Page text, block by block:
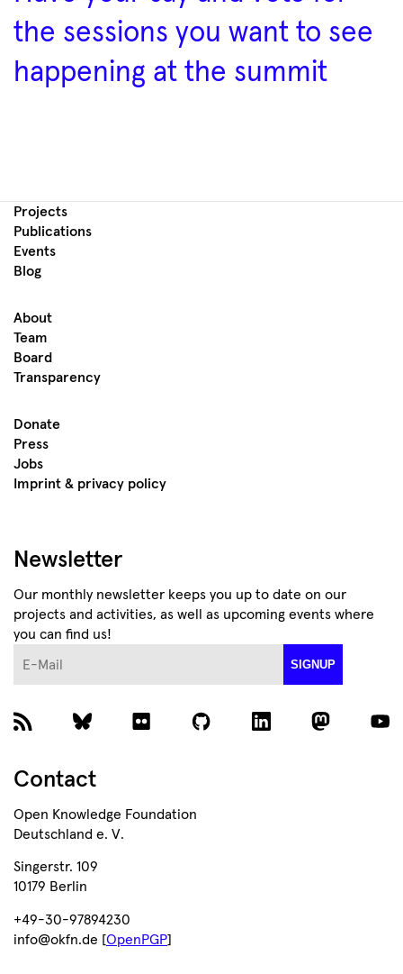
the sessions you want to see
happening at the summit
Projects
Publications
Events
Blog
About
Team
Board
Transparency
Donate
Press
Jobs
Imprint & privacy policy
Newsletter
Our monthly newsletter keeps you up to date on our
projects and activities, as well as upcoming events where
you can find us!
SIGNUP
Contact
Open Knowledge Foundation
Deutschland e. V.
Singerstr. 109
10179 Berlin
+49-30-97894230
info@okfn.de [OpenPGP]